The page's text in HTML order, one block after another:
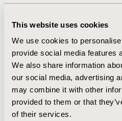
This website uses cookies
We use cookies to
provide social media features
We also share information
our social media, advertising
may combine it with other
provided to them or that
of their services.
available in one country (e.g.
46 European countries
not reimburse biologicals
through extension of
restricted (e.g. following
National Institute for Health
United Kingdom
treatment of ankylosing